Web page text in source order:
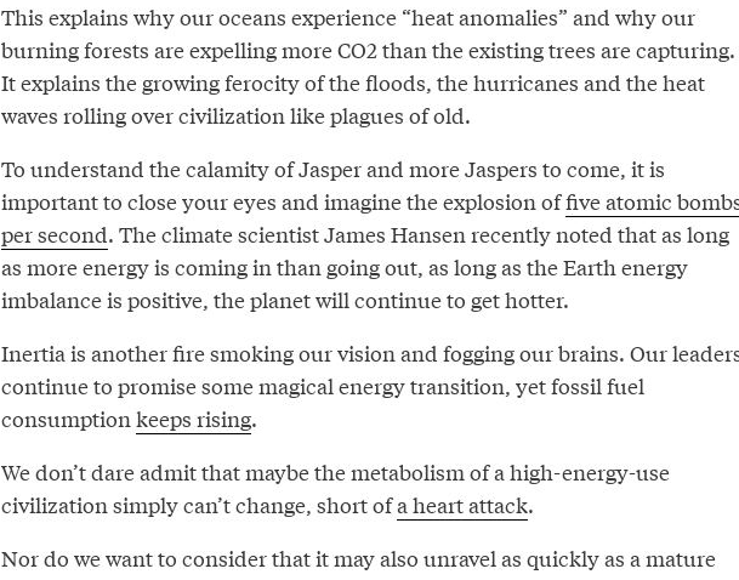
This explains why our oceans experience “heat anomalies” and why our
burning forests are expelling more CO2 than the existing trees are capturing.
It explains the growing ferocity of the floods, the hurricanes and the heat
waves rolling over civilization like plagues of old.
To understand the calamity of Jasper and more Jaspers to come, it is
important to close your eyes and imagine the explosion offive atomic
per second. The climate scientist James Hansen recently noted that as long
as more energy is coming in than going out, as long as the Earth energy
imbalance is positive, the planet will continue to get hotter.
Inertia is another fire smoking our vision and fogging our brains. Our
continue to promise some magical energy transition, yet fossil fuel
consumptionkeeps rising.
We don’t dare admit that maybe the metabolism of a high-energy-use
civilization simply can’t change, short ofa heart attack.
Nor do we want to consider that it may also unravel as quickly as a mature